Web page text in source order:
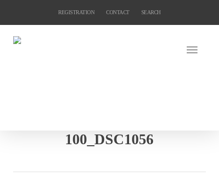
content
REGISTRATION CONTACT SEARCH
100_DSC1056